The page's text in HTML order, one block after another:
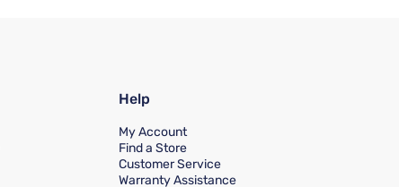
Help
My Account
Find a Store
Customer Service
Warranty Assistance